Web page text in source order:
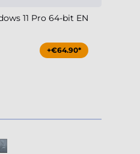
11 Pro 64-bit EN
+€64.90*